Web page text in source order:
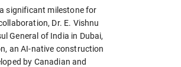
significant milestone for
Dr. E. Vishnu
General of India in Dubai,
an AI-native construction
by Canadian and